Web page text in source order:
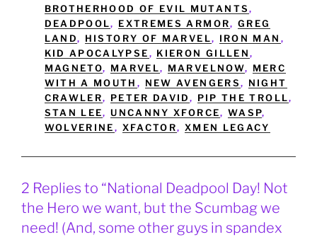
BROTHERHOOD OF EVIL MUTANTS,
DEADPOOL, EXTREMES ARMOR, GREG
LAND, HISTORY OF MARVEL, IRON MAN ,
KID APOCALYPSE, KIERON GILLEN,
MAGNETO, MARVEL, MARVELNOW, MERC
WITH A MOUTH , NEW AVENGERS, NIGHT
CRAWLER, PETER DAVID, PIP THE TROLL,
STAN LEE,UNCANNY XFORCE, WASP,
WOLVERINE, XFACTOR, XMEN LEGACY
2 Replies to “National Deadpool Day! Not
the Hero we want, but the Scumbag we
need! (And, some other guys in spandex